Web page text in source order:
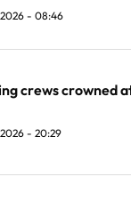
- 08:46
crews crowned
- 20:29